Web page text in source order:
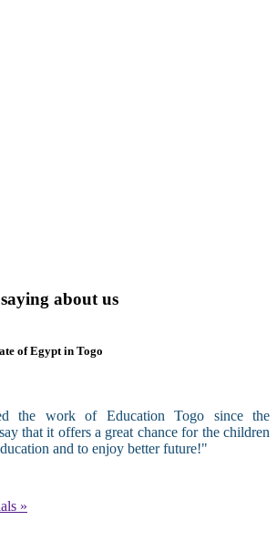
about us
of Egypt in Togo
the work of Education Togo since the
that it offers a great chance for the children
and to enjoy better future!"
»